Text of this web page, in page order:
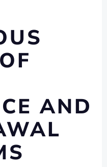
AND